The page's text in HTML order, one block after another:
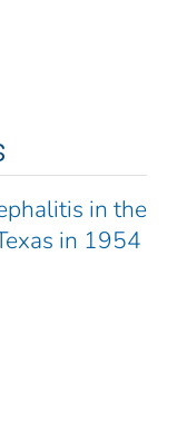
in the
in 1954